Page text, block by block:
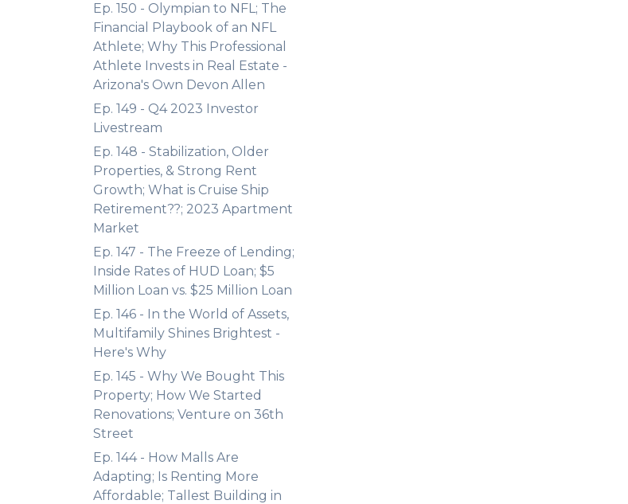
Ep. 150 - Olympian to NFL; The
Financial Playbook of an NFL
Athlete; Why This Professional
Athlete Invests in Real Estate -
Arizona's Own Devon Allen
Ep. 149 - Q4 2023 Investor
Livestream
Ep. 148 - Stabilization, Older
Properties, & Strong Rent
Growth; What is Cruise Ship
Retirement??; 2023 Apartment
Market
Ep. 147 - The Freeze of Lending;
Inside Rates of HUD Loan; $5
Million Loan vs. $25 Million Loan
Ep. 146 - In the World of Assets,
Multifamily Shines Brightest -
Here's Why
Ep. 145 - Why We Bought This
Property; How We Started
Renovations; Venture on 36th
Street
Ep. 144 - How Malls Are
Adapting; Is Renting More
Affordable; Tallest Building in